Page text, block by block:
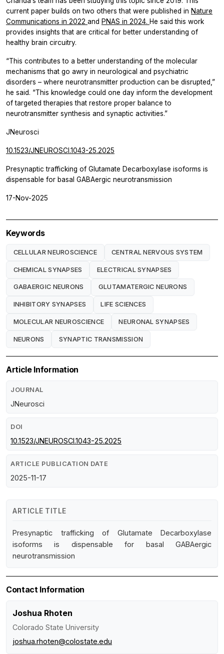
current paper builds on two others that were published in Nature
Communications in 2022 and PNAS in 2024. He said this work
provides insights that are critical for better understanding of
healthy brain circuitry.
“This contributes to a better understanding of the molecular
mechanisms that go awry in neurological and psychiatric
disorders – where neurotransmitter production can be disrupted,”
he said. “This knowledge could one day inform the development
of targeted therapies that restore proper balance to
neurotransmitter synthesis and synaptic activities.”
JNeurosci
10.1523/JNEUROSCI.1043-25.2025
Presynaptic trafficking of Glutamate Decarboxylase isoforms is
dispensable for basal GABAergic neurotransmission
17-Nov-2025
Keywords
CELLULAR NEUROSCIENCE CENTRAL NERVOUS SYSTEM
CHEMICAL SYNAPSES ELECTRICAL SYNAPSES
GABAERGIC NEURONS GLUTAMATERGIC NEURONS
INHIBITORY SYNAPSES LIFE SCIENCES
MOLECULAR NEUROSCIENCE NEURONAL SYNAPSES
NEURONS SYNAPTIC TRANSMISSION
Article Information
JOURNAL
JNeurosci
DOI
10.1523/JNEUROSCI.1043-25.2025
ARTICLE PUBLICATION DATE
2025-11-17
ARTICLE TITLE
Presynaptic trafficking of Glutamate Decarboxylase
isoforms is dispensable for basal GABAergic
neurotransmission
Contact Information
Joshua Rhoten
Colorado State University
joshua.rhoten@colostate.edu